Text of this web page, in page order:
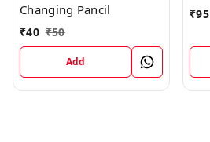
Changing Pancil
₹40 ₹50
Add
₹95